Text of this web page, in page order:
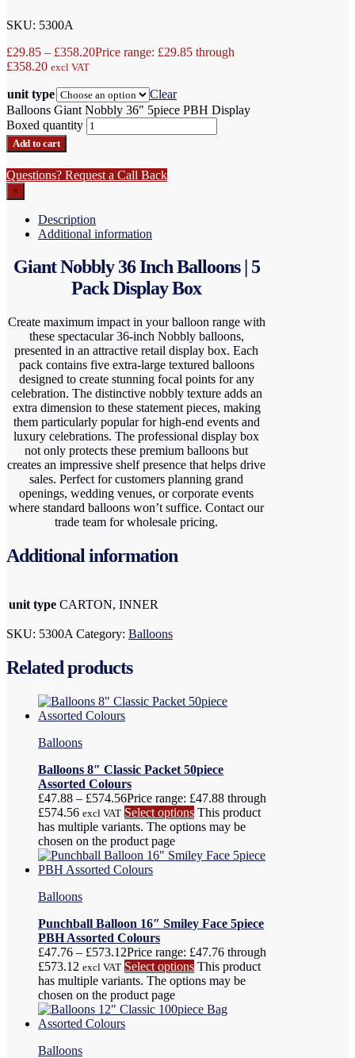
SKU: 5300A
£29.85 – £358.20Price range: £29.85 through
£358.20 excl VAT
unit type
Clear
Balloons Giant Nobbly 36" 5piece PBH Display
Boxed quantity
Add to cart
Questions? Request a Call Back
×
Description
Additional information
Giant Nobbly 36 Inch Balloons | 5
Pack Display Box
Create maximum impact in your balloon range with
these spectacular 36-inch Nobbly balloons,
presented in an attractive retail display box. Each
pack contains five extra-large textured balloons
designed to create stunning focal points for any
celebration. The distinctive nobbly texture adds an
extra dimension to these statement pieces, making
them particularly popular for high-end events and
luxury celebrations. The professional display box
not only protects these premium balloons but
creates an impressive shelf presence that helps drive
sales. Perfect for customers planning grand
openings, wedding venues, or corporate events
where standard balloons won’t suffice. Contact our
trade team for wholesale pricing.
Additional information
unit type CARTON, INNER
SKU: 5300A Category: Balloons
Related products
Balloons
Balloons 8″ Classic Packet 50piece
Assorted Colours
£47.88 – £574.56Price range: £47.88 through
£574.56 excl VAT Select options This product
has multiple variants. The options may be
chosen on the product page
Balloons
Punchball Balloon 16″ Smiley Face 5piece
PBH Assorted Colours
£47.76 – £573.12Price range: £47.76 through
£573.12 excl VAT Select options This product
has multiple variants. The options may be
chosen on the product page
Balloons